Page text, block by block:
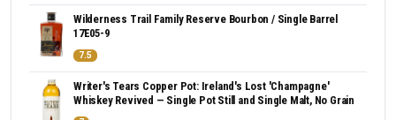
Wilderness Trail Family Reserve Bourbon / Single Barrel
17E05-9
7.5
Writer's Tears Copper Pot: Ireland's Lost 'Champagne'
Whiskey Revived — Single Pot Still and Single Malt, No Grain